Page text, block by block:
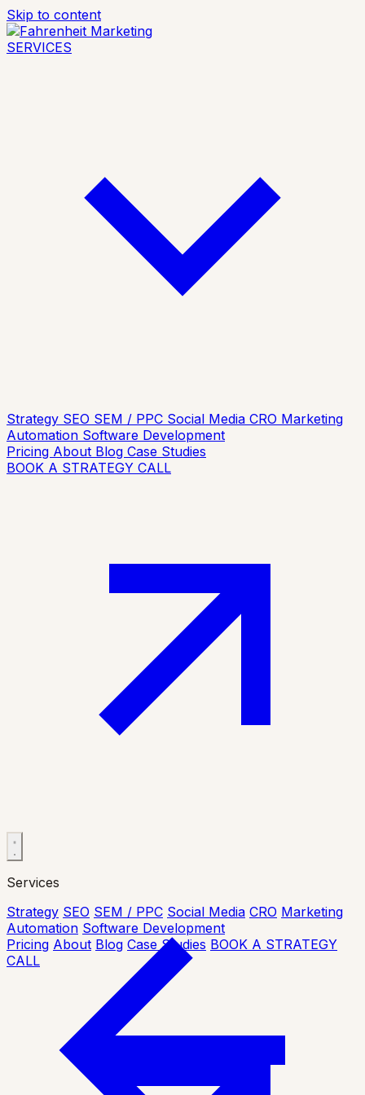
Skip to content
SERVICES
Strategy SEO SEM / PPC Social Media CRO Marketing
Automation Software Development
Pricing About Blog Case Studies
BOOK A STRATEGY CALL
Services
Strategy SEO SEM / PPC Social Media CRO Marketing
Automation Software Development
Pricing About Blog Case Studies BOOK A STRATEGY
CALL